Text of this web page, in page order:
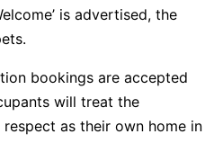
is advertised, the
bookings are accepted
will treat the
as their own home in